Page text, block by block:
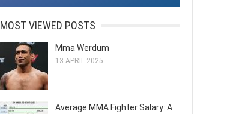
MOST VIEWED POSTS
Mma Werdum
13 APRIL 2025
Average MMA Fighter Salary: A